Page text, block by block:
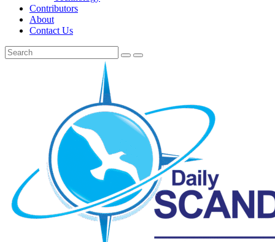
Contributors
About
Contact Us